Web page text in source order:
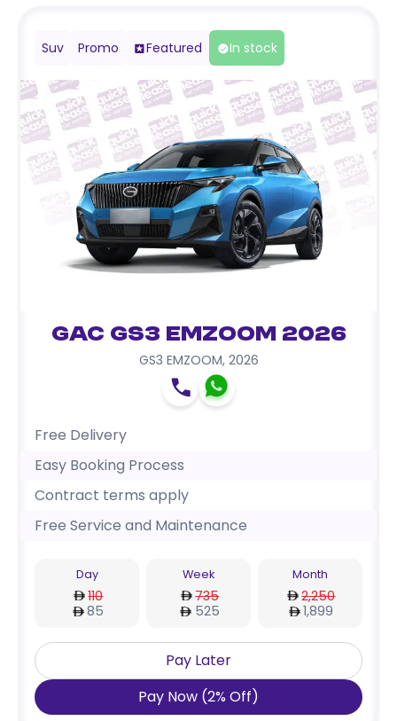
Suv Promo Featured In stock
GAC GS3 EMZOOM 2026
GS3 EMZOOM, 2026
Free Delivery
Easy Booking Process
Contract terms apply
Free Service and Maintenance
Day
110
85
Week
735
525
Month
2,250
1,899
Pay Later
Pay Now (2% Off)